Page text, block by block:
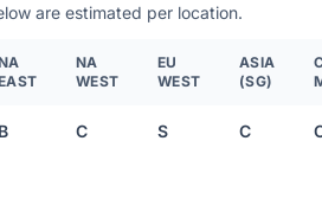
are estimated per location.
NA
WEST
EU
WEST
ASIA
(SG)
B C S C